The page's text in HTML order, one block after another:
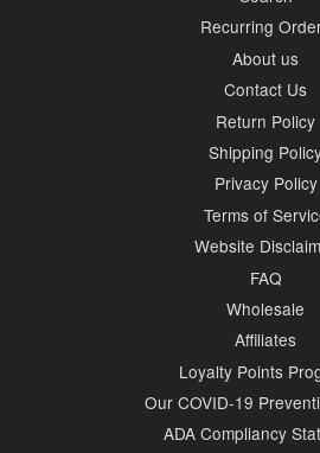
Recurring
About us
Contact Us
Return Policy
Shipping
Privacy Policy
Terms of
Website
FAQ
Wholesale
Affiliates
Loyalty Points
Our COVID-19
ADA Compliancy